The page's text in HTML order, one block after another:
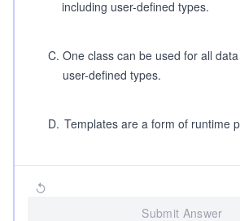
including user-defined types.
C. One class can be used for all
user-defined types.
D. Templates are a form of runtime
Submit Answer